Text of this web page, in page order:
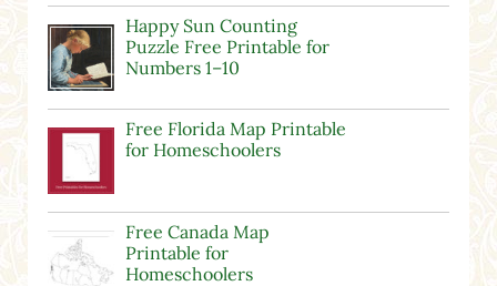
Happy Sun Counting
Puzzle Free Printable for
Numbers 1–10
Free Florida Map Printable
for Homeschoolers
Free Canada Map
Printable for
Homeschoolers